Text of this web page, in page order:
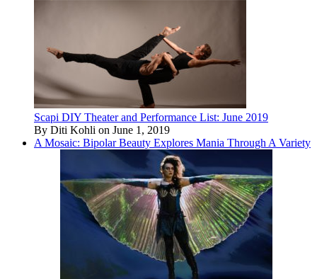
Scapi DIY Theater and Performance List: June 2019
By Diti Kohli on June 1, 2019
A Mosaic: Bipolar Beauty Explores Mania Through A Variety